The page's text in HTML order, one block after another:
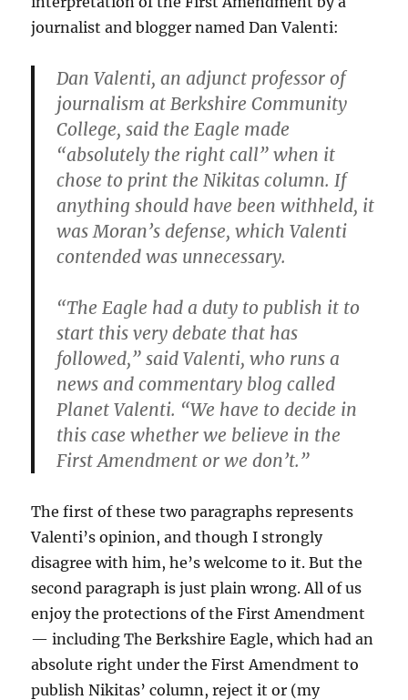
journalist and blogger named Dan Valenti:
Dan Valenti, an adjunct professor of
journalism at Berkshire Community
College, said the Eagle made
“absolutely the right call” when it
chose to print the Nikitas column. If
anything should have been withheld, it
was Moran’s defense, which Valenti
contended was unnecessary.
“The Eagle had a duty to publish it to
start this very debate that has
followed,” said Valenti, who runs a
news and commentary blog called
Planet Valenti. “We have to decide in
this case whether we believe in the
First Amendment or we don’t.”
The first of these two paragraphs represents
Valenti’s opinion, and though I strongly
disagree with him, he’s welcome to it. But the
second paragraph is just plain wrong. All of us
enjoy the protections of the First Amendment
— including The Berkshire Eagle, which had an
absolute right under the First Amendment to
publish Nikitas’ column, reject it or (my